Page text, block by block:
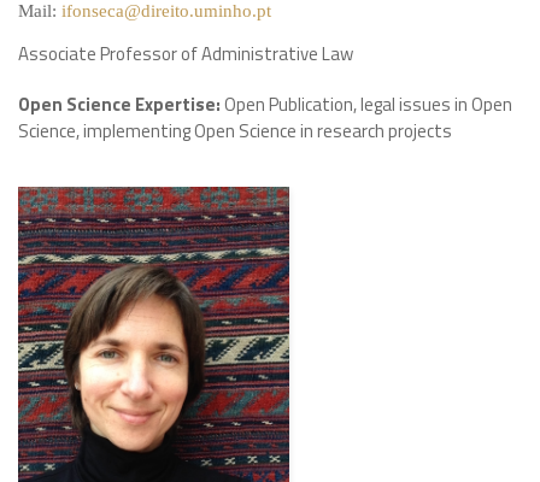
Mail: ifonseca@direito.uminho.pt
Associate Professor of Administrative Law
Open Science Expertise:Open Publication, legal issues in Open
Science, implementing Open Science in research projects